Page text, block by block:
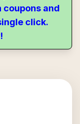
coupons and
click.